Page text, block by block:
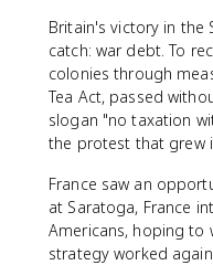
Britain's victory in the
catch: war debt. To
colonies through
Tea Act, passed
slogan "no taxation
the protest that grew
France saw an
at Saratoga, France
Americans, hoping to
strategy worked